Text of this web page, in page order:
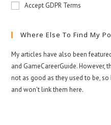
Accept GDPR Terms
Where Else To Find My
My articles have also been
and GameCareerGuide.
not as good as they used to be,
and won't link them here.